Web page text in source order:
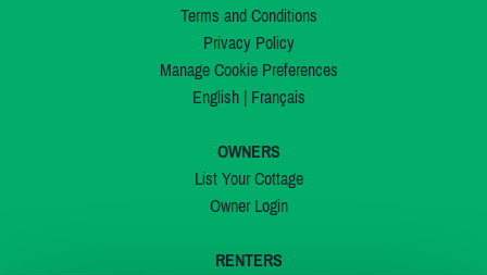
Terms and Conditions
Privacy Policy
Manage Cookie Preferences
English| Français
OWNERS
List Your Cottage
Owner Login
RENTERS